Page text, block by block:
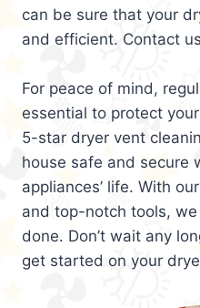
can be sure that your
and efficient. Contact
For peace of mind,
essential to protect
5-star dryer vent
house safe and secure
appliances’ life. With
and top-notch tools,
done. Don’t wait any
get started on your